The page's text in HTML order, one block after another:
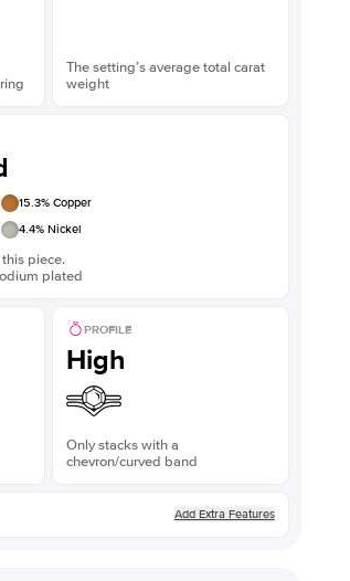
The setting’s average total carat
weight
15.3% Copper
4.4% Nickel
piece.
plated
PROFILE
High
Only stacks with a
chevron/curved band
Add Extra Features